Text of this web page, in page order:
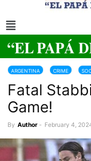
ARGENTINA CRIME
Fatal
Game!
By Author - February 4,